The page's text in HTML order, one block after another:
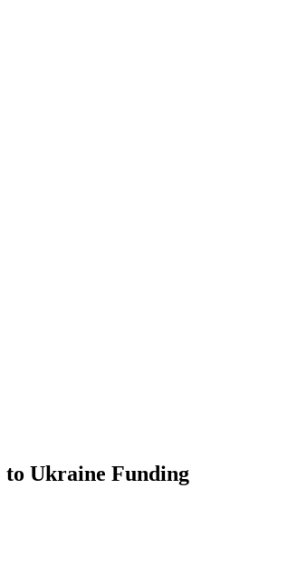
to Ukraine Funding